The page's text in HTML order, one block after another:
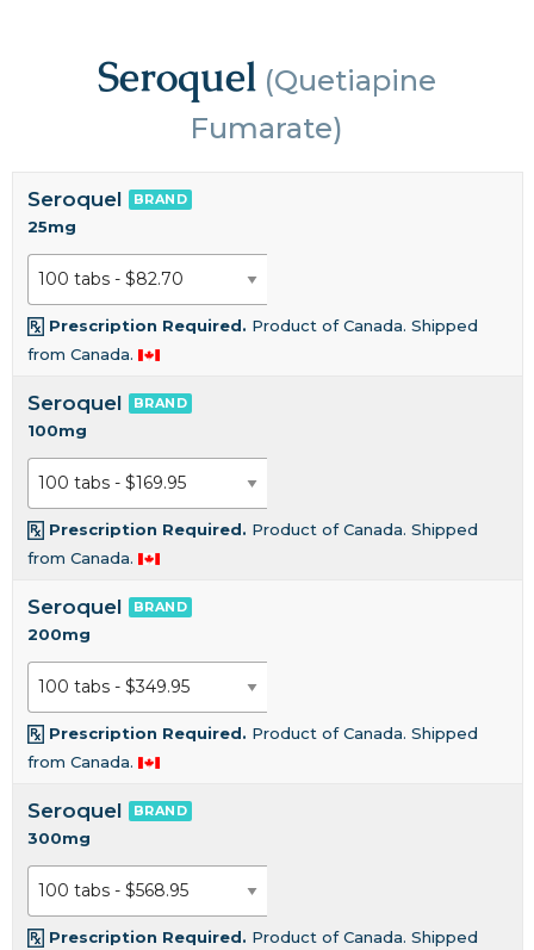
Seroquel (Quetiapine
Fumarate)
Seroquel BRAND
25mg
Prescription Required. Product of Canada. Shipped
from Canada.
Seroquel BRAND
100mg
Prescription Required. Product of Canada. Shipped
from Canada.
Seroquel BRAND
200mg
Prescription Required. Product of Canada. Shipped
from Canada.
Seroquel BRAND
300mg
Prescription Required. Product of Canada. Shipped